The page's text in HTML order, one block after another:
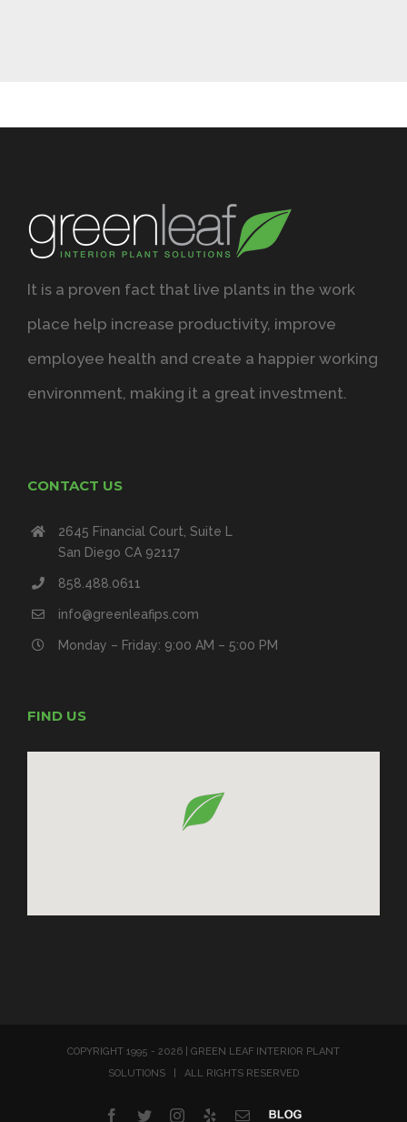
It is a proven fact that live plants in the work
place help increase productivity, improve
employee health and create a happier working
environment, making it a great investment.
CONTACT US
2645 Financial Court, Suite L
San Diego CA 92117
858.488.0611
info@greenleafips.com
Monday – Friday: 9:00 AM – 5:00 PM
FIND US
COPYRIGHT 1995 - 2026 | GREEN LEAF INTERIOR PLANT
SOLUTIONS | ALL RIGHTS RESERVED
Facebook
TwitterInstagram
Yelp EmailBlog